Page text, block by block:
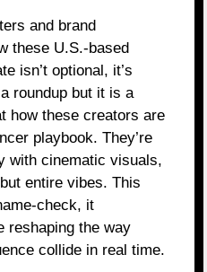
and brand
these U.S.-based
isn’t optional, it’s
roundup but it is a
how these creators are
playbook. They’re
with cinematic visuals,
entire vibes. This
check, it
reshaping the way
collide in real time.